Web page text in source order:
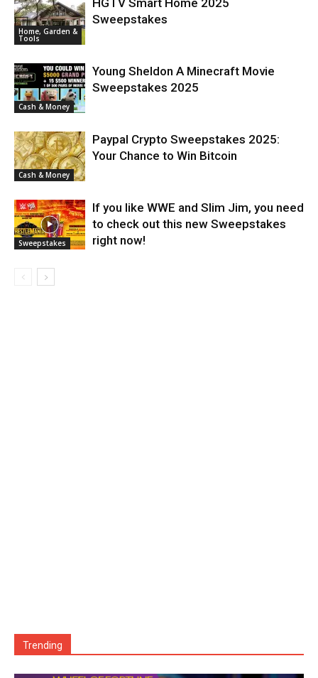
Home, Garden &
Tools
Sweepstakes
Cash & Money
Young Sheldon A Minecraft Movie
Sweepstakes 2025
Cash & Money
Paypal Crypto Sweepstakes 2025:
Your Chance to Win Bitcoin
Sweepstakes
If you like WWE and Slim Jim, you need
to check out this new Sweepstakes
right now!
Trending